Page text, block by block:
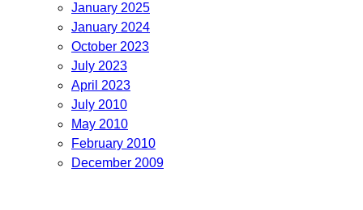
January 2025
January 2024
October 2023
July 2023
April 2023
July 2010
May 2010
February 2010
December 2009